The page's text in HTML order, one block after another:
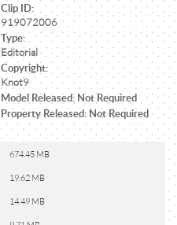
Clip ID:
919072006
Type:
Editorial
Copyright:
Knot9
Model Released: Not Required
Property Released: Not Required
674.45 MB
19.62 MB
14.49 MB